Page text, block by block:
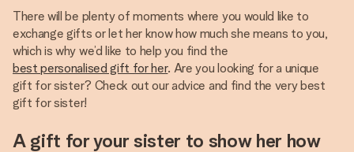
There will be plenty of moments where you would like to
exchange gifts or let her know how much she means to you,
which is why we’d like to help you find the
best personalised gift for her. Are you looking for a unique
gift for sister? Check out our advice and find the very best
gift for sister!
A gift for your sister to show her how